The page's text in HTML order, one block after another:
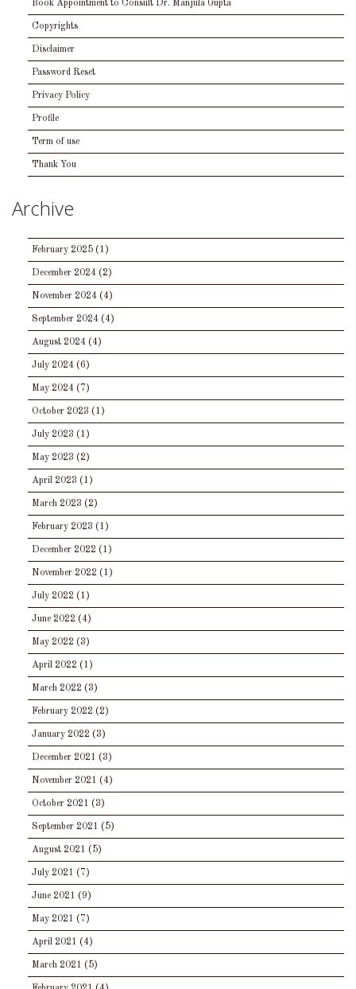
Book Appointment to Consult Dr. Manjula Gupta
Copyrights
Disclaimer
Password Reset
Privacy Policy
Profile
Term of use
Thank You
Archive
February 2025 (1)
December 2024 (2)
November 2024 (4)
September 2024 (4)
August 2024 (4)
July 2024 (6)
May 2024 (7)
October 2023 (1)
July 2023 (1)
May 2023 (2)
April 2023 (1)
March 2023 (2)
February 2023 (1)
December 2022 (1)
November 2022 (1)
July 2022 (1)
June 2022 (4)
May 2022 (3)
April 2022 (1)
March 2022 (3)
February 2022 (2)
January 2022 (3)
December 2021 (3)
November 2021 (4)
October 2021 (3)
September 2021 (5)
August 2021 (5)
July 2021 (7)
June 2021 (9)
May 2021 (7)
April 2021 (4)
March 2021 (5)